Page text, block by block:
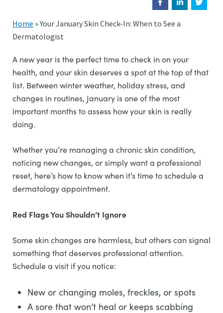
Home »Your January Skin Check-In: When to See a
Dermatologist
A new year is the perfect time to check in on your
health, and your skin deserves a spot at the top of that
list. Between winter weather, holiday stress, and
changes in routines, January is one of the most
important months to assess how your skin is really
doing.
Whether you’re managing a chronic skin condition,
noticing new changes, or simply want a professional
reset, here’s how to know when it’s time to schedule a
dermatology appointment.
Red Flags You Shouldn’t Ignore
Some skin changes are harmless, but others can signal
something that deserves professional attention.
Schedule a visit if you notice:
New or changing moles, freckles, or spots
A sore that won’t heal or keeps scabbing